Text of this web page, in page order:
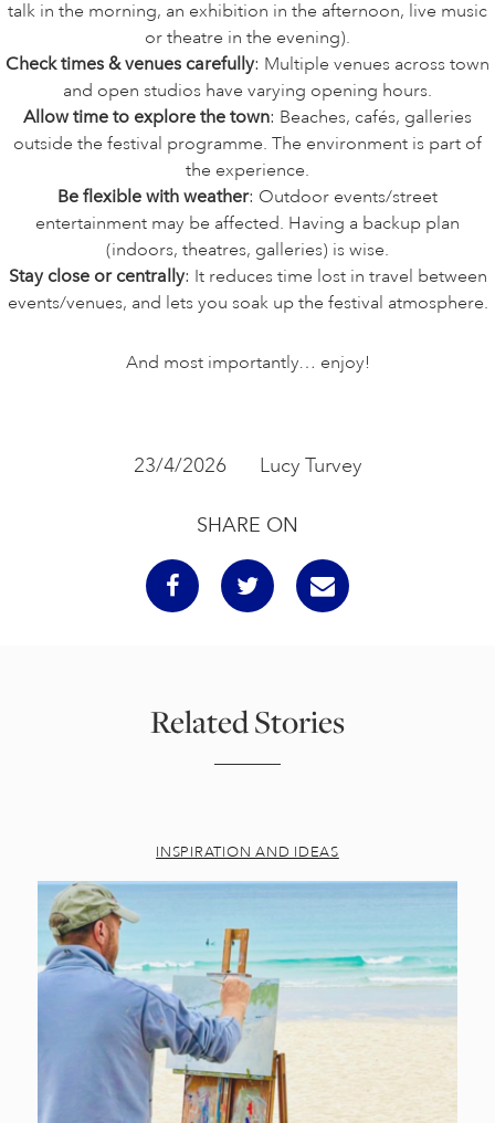
talk in the morning, an exhibition in the afternoon, live music
or theatre in the evening).
Check times & venues carefully: Multiple venues across town
and open studios have varying opening hours.
Allow time to explore the town: Beaches, cafés, galleries
outside the festival programme. The environment is part of
the experience.
Be flexible with weather: Outdoor events/street
entertainment may be affected. Having a backup plan
(indoors, theatres, galleries) is wise.
Stay close or centrally: It reduces time lost in travel between
events/venues, and lets you soak up the festival atmosphere.
And most importantly… enjoy!
23/4/2026 Lucy Turvey
SHARE ON
Related Stories
INSPIRATION AND IDEAS